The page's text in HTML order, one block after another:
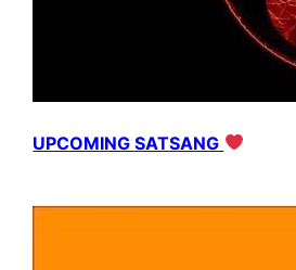
UPCOMING SATSANG